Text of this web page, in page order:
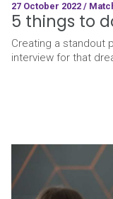
27 October 2022 /
5 things to
Creating a standout
interview for that